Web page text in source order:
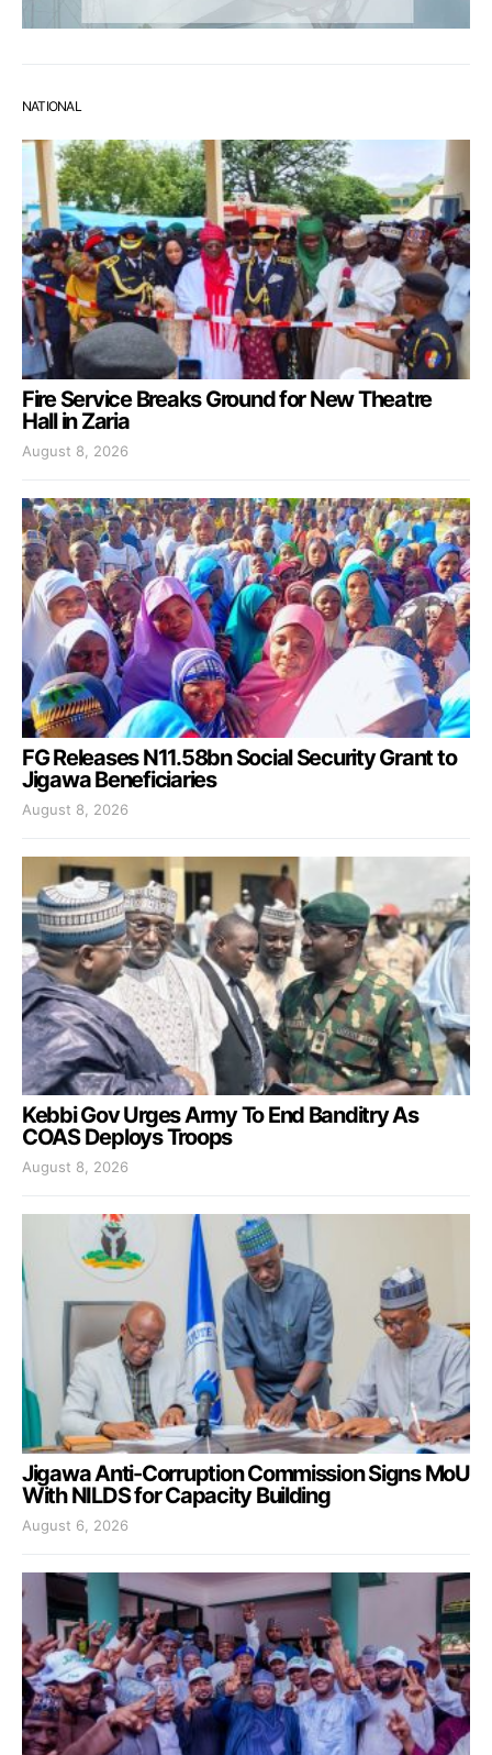
NATIONAL
Fire Service Breaks Ground for New Theatre
Hall in Zaria
August 8, 2026
FG Releases N11.58bn Social Security Grant to
Jigawa Beneficiaries
August 8, 2026
Kebbi Gov Urges Army To End Banditry As
COAS Deploys Troops
August 8, 2026
Jigawa Anti-Corruption Commission Signs MoU
With NILDS for Capacity Building
August 6, 2026